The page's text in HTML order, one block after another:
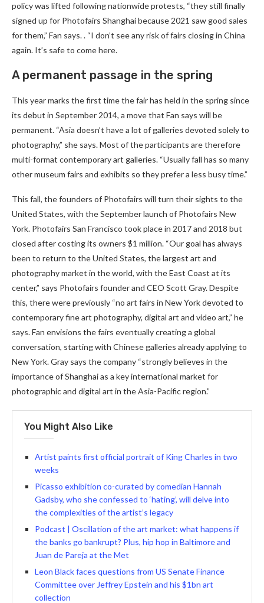
policy was lifted following nationwide protests, “they still finally
signed up for Photofairs Shanghai because 2021 saw good sales
for them,” Fan says. . “I don’t see any risk of fairs closing in China
again. It’s safe to come here.
A permanent passage in the spring
This year marks the first time the fair has held in the spring since
its debut in September 2014, a move that Fan says will be
permanent. “Asia doesn’t have a lot of galleries devoted solely to
photography,” she says. Most of the participants are therefore
multi-format contemporary art galleries. “Usually fall has so many
other museum fairs and exhibits so they prefer a less busy time.”
This fall, the founders of Photofairs will turn their sights to the
United States, with the September launch of Photofairs New
York. Photofairs San Francisco took place in 2017 and 2018 but
closed after costing its owners $1 million. “Our goal has always
been to return to the United States, the largest art and
photography market in the world, with the East Coast at its
center,” says Photofairs founder and CEO Scott Gray. Despite
this, there were previously “no art fairs in New York devoted to
contemporary fine art photography, digital art and video art,” he
says. Fan envisions the fairs eventually creating a global
conversation, starting with Chinese galleries already applying to
New York. Gray says the company “strongly believes in the
importance of Shanghai as a key international market for
photographic and digital art in the Asia-Pacific region.”
You Might Also Like
Artist paints first official portrait of King Charles in two
weeks
Picasso exhibition co-curated by comedian Hannah
Gadsby, who she confessed to ‘hating’, will delve into
the complexities of the artist’s legacy
Podcast | Oscillation of the art market: what happens if
the banks go bankrupt? Plus, hip hop in Baltimore and
Juan de Pareja at the Met
Leon Black faces questions from US Senate Finance
Committee over Jeffrey Epstein and his $1bn art
collection